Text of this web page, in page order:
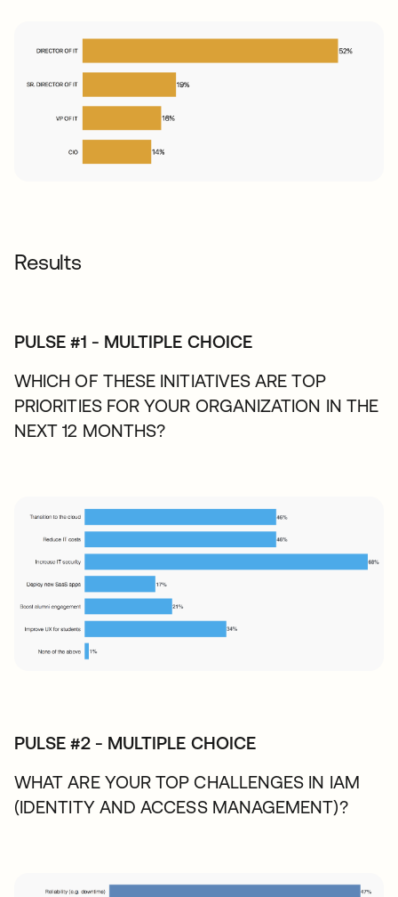
Results
PULSE #1 - MULTIPLE CHOICE
WHICH OF THESE INITIATIVES ARE TOP
PRIORITIES FOR YOUR ORGANIZATION IN THE
NEXT 12 MONTHS?
PULSE #2 - MULTIPLE CHOICE
WHAT ARE YOUR TOP CHALLENGES IN IAM
(IDENTITY AND ACCESS MANAGEMENT)?